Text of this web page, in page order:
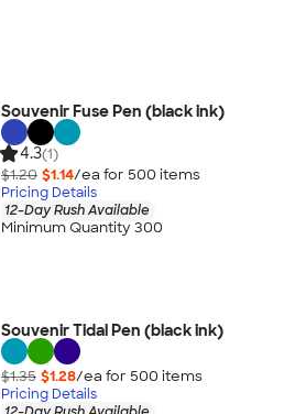
Souvenir Fuse Pen (black ink)
4.3(1)
$1.20 $1.14/ea for 500 items
Pricing Details
12-Day Rush Available
Minimum Quantity 300
Souvenir Tidal Pen (black ink)
$1.35 $1.28/ea for 500 items
Pricing Details